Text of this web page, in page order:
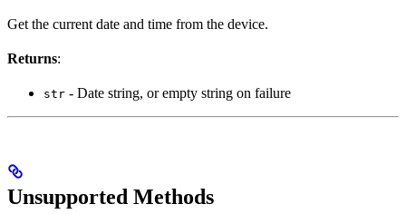
Get the current date and time from the device.
Returns:
str - Date string, or empty string on failure
Unsupported Methods